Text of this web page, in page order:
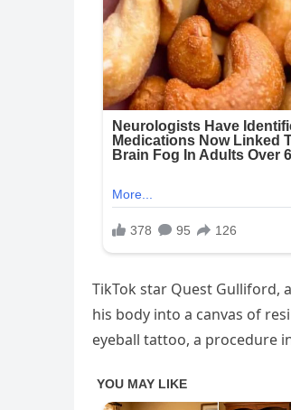
TikTok star Quest Gulliford,
his body into a canvas of
eyeball tattoo, a procedure